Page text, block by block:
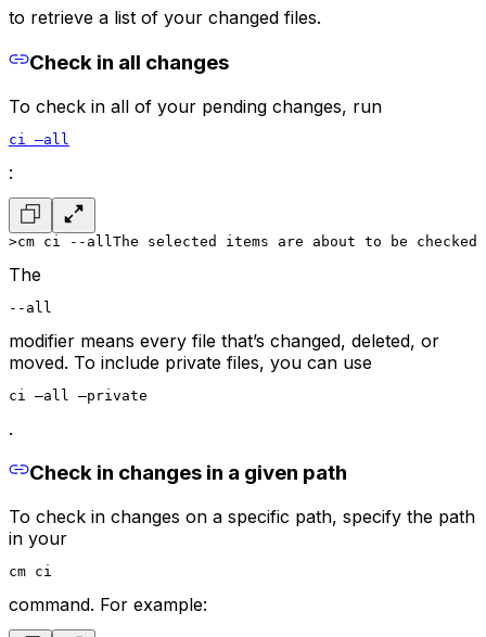
to retrieve a list of your changed files.
Check in all changes
To check in all of your pending changes, run
ci –all
:
>cm ci --all The selected items are about to be
The
--all
modifier means every file that’s changed, deleted, or
moved. To include private files, you can use
ci –all –private
.
Check in changes in a given path
To check in changes on a specific path, specify the path
in your
cm ci
command. For example: